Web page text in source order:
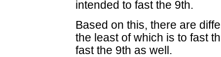
intended to fast the 9th.
Based on this, there are
the least of which is to fast
fast the 9th as well.